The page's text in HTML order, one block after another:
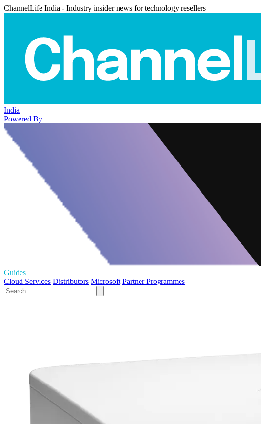
ChannelLife India - Industry insider news for technology resellers
India
Powered By
Guides
Cloud Services Distributors Microsoft Partner Programmes